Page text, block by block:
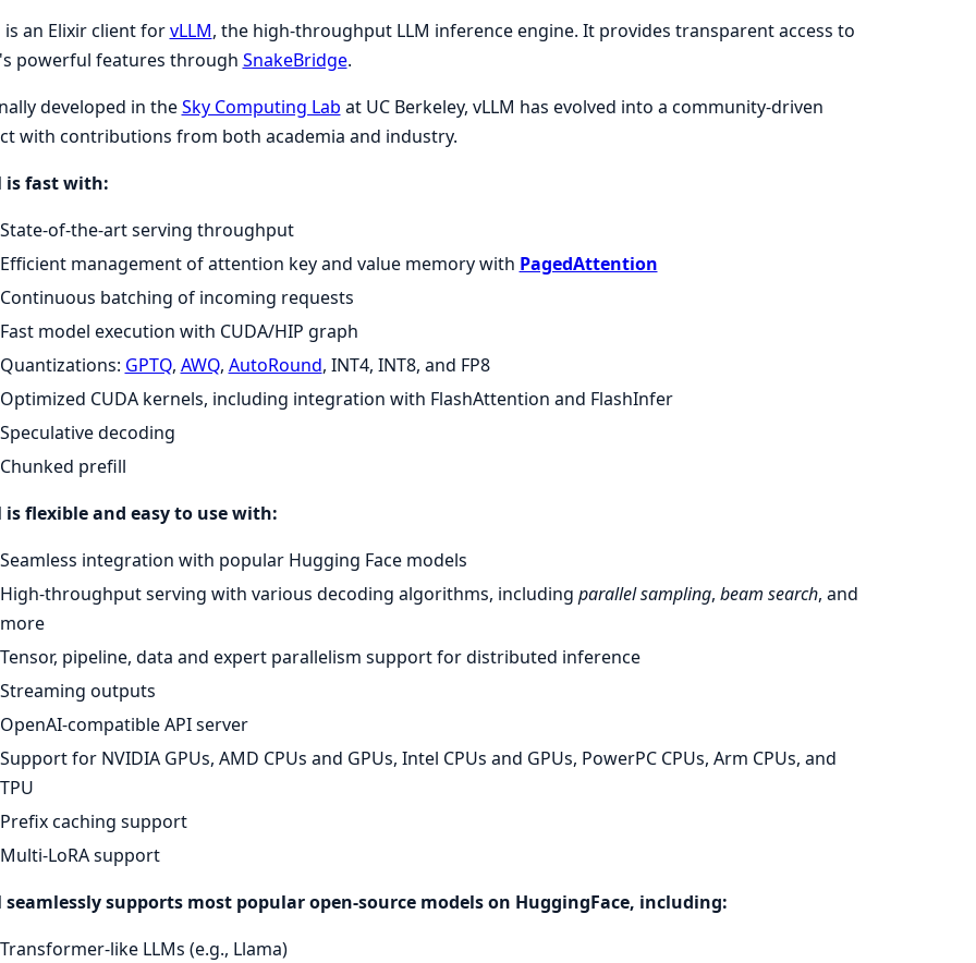
is an Elixir client forvLLM, the high-throughput LLM inference engine. It provides transparent access to
powerful features through SnakeBridge.
developed in theSky Computing Lab at UC Berkeley, vLLM has evolved into a community-driven
with contributions from both academia and industry.
is fast with:
State-of-the-art serving throughput
Efficient management of attention key and value memory with PagedAttention
Continuous batching of incoming requests
Fast model execution with CUDA/HIP graph
Quantizations: GPTQ, AWQ, AutoRound, INT4, INT8, and FP8
Optimized CUDA kernels, including integration with FlashAttention and FlashInfer
Speculative decoding
Chunked prefill
is flexible and easy to use with:
Seamless integration with popular Hugging Face models
High-throughput serving with various decoding algorithms, including parallel sampling, beam search, and
more
Tensor, pipeline, data and expert parallelism support for distributed inference
Streaming outputs
OpenAI-compatible API server
Support for NVIDIA GPUs, AMD CPUs and GPUs, Intel CPUs and GPUs, PowerPC CPUs, Arm CPUs, and
TPU
Prefix caching support
Multi-LoRA support
seamlessly supports most popular open-source models on HuggingFace, including:
Transformer-like LLMs (e.g., Llama)